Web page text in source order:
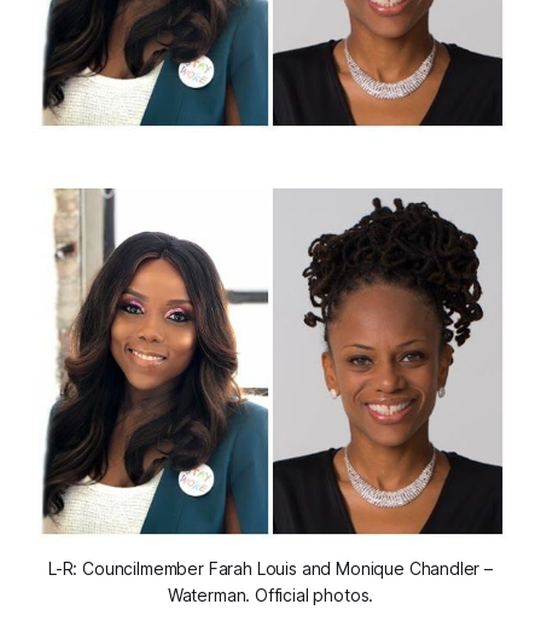
L-R: Councilmember Farah Louis and Monique Chandler –
Waterman. Official photos.